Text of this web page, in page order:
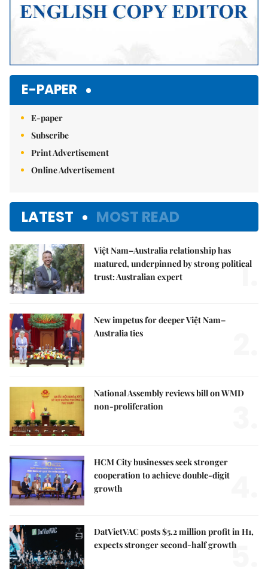
E-PAPER
E-paper
Subscribe
Print Advertisement
Online Advertisement
LATEST MOST READ
Việt Nam–Australia relationship has
matured, underpinned by strong political
trust: Australian expert
1.
New impetus for deeper Việt Nam–
Australia ties
National Assembly reviews bill on WMD
non-proliferation
HCM City businesses seek stronger
cooperation to achieve double-digit
growth
DatVietVAC posts $5.2 million profit in H1,
expects stronger second-half growth
5.